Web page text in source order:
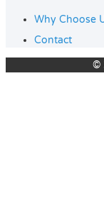
Why Choose
Contact
©